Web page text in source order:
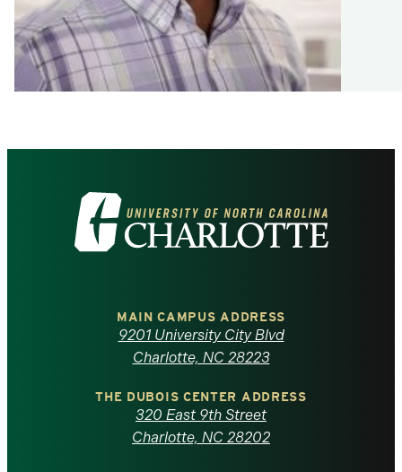
Visit
the
North
Carolina
MAIN CAMPUS ADDRESS
9201 University City Blvd
Charlotte, NC 28223
THE DUBOIS CENTER ADDRESS
320 East 9th Street
Charlotte, NC 28202